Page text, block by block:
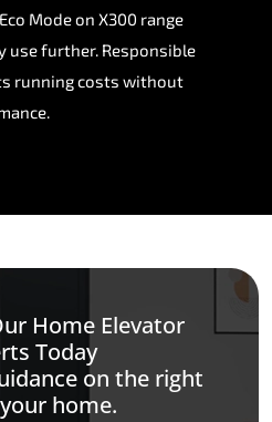
Mode on X300 range
use further. Responsible
running costs without
Home Elevator
Today
on the right
home.